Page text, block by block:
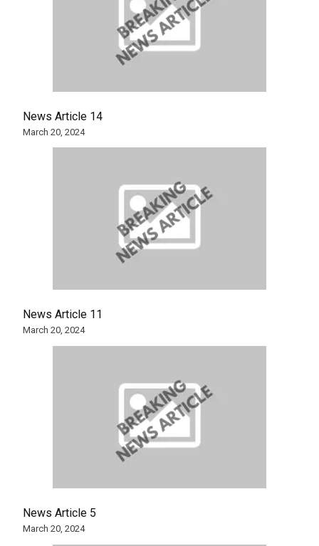
News Article 14
March 20, 2024
News Article 11
March 20, 2024
News Article 5
March 20, 2024